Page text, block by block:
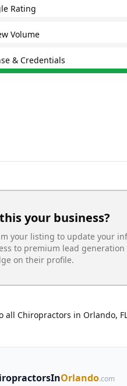
Rating
Volume
& Credentials
your business?
your listing to update your
to premium lead
on their profile.
all Chiropractors in Orlando,
Orlando.com